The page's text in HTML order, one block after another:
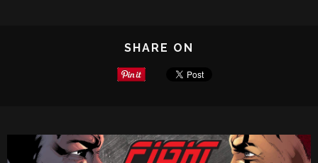
SHARE ON